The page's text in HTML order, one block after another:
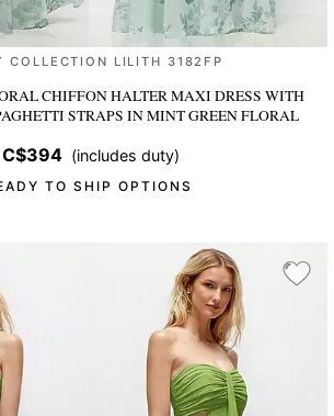
COLLECTION LILITH 3182FP
CHIFFON HALTER MAXI DRESS WITH
STRAPS IN MINT GREEN FLORAL
C$394 (includes duty)
TO SHIP OPTIONS